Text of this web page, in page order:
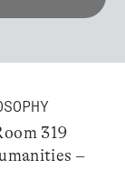
319
–